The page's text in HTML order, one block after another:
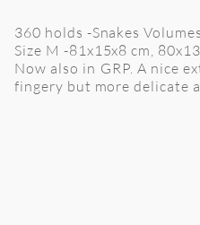
360 holds -Snakes
Size M -81x15x8 cm,
Now also in GRP. A nice
fingery but more delicate